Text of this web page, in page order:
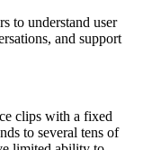
to understand user
and support
clips with a fixed
to several tens of